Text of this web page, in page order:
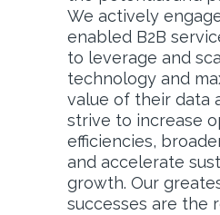
We actively
enabled B2B
to leverage and
technology and
value of their data
strive to increase
efficiencies,
and accelerate
growth. Our
successes are the